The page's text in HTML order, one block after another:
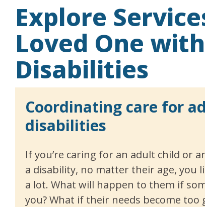
Explore
Loved One with
Disabilities
Coordinating care for
disabilities
If you’re caring for an adult child or
a disability, no matter their age, you
a lot. What will happen to them if
you? What if their needs become